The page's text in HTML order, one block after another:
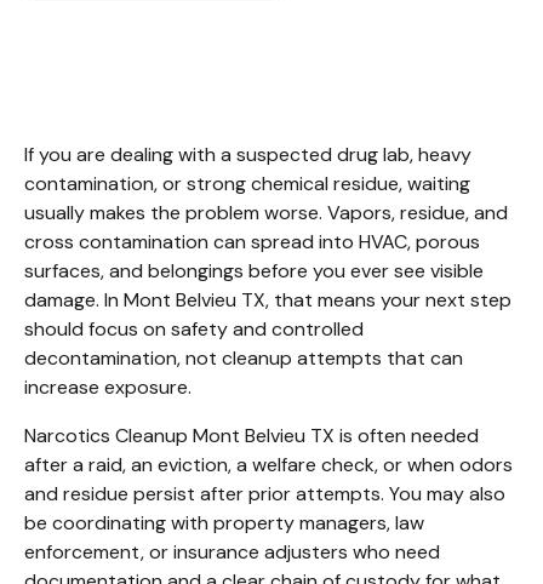
If you are dealing with a suspected drug lab, heavy
contamination, or strong chemical residue, waiting
usually makes the problem worse. Vapors, residue, and
cross contamination can spread into HVAC, porous
surfaces, and belongings before you ever see visible
damage. In Mont Belvieu TX, that means your next step
should focus on safety and controlled
decontamination, not cleanup attempts that can
increase exposure.
Narcotics Cleanup Mont Belvieu TX is often needed
after a raid, an eviction, a welfare check, or when odors
and residue persist after prior attempts. You may also
be coordinating with property managers, law
enforcement, or insurance adjusters who need